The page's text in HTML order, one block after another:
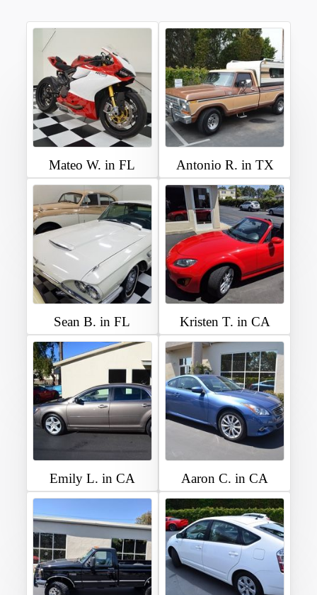
Mateo W. in FL Antonio R. in TX
Sean B. in FL Kristen T. in CA
Emily L. in CA Aaron C. in CA